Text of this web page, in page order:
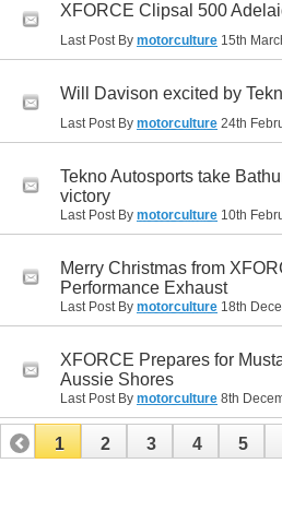
XFORCE Clipsal 500
Last Post By motorculture 15th
Will Davison excited by
Last Post By motorculture 24th
Tekno Autosports take
victory
Last Post By motorculture 10th
Merry Christmas from
Performance Exhaust
Last Post By motorculture 18th
XFORCE Prepares for
Aussie Shores
Last Post By motorculture 8th
1 2 3 4 5